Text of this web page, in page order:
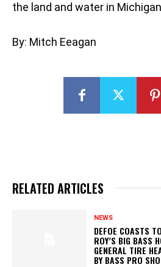
the land and water in
By: Mitch Eeagan
RELATED ARTICLES
NEWS
DEFOE COASTS
ROY’S BIG BASS
GENERAL TIRE
BY BASS PRO